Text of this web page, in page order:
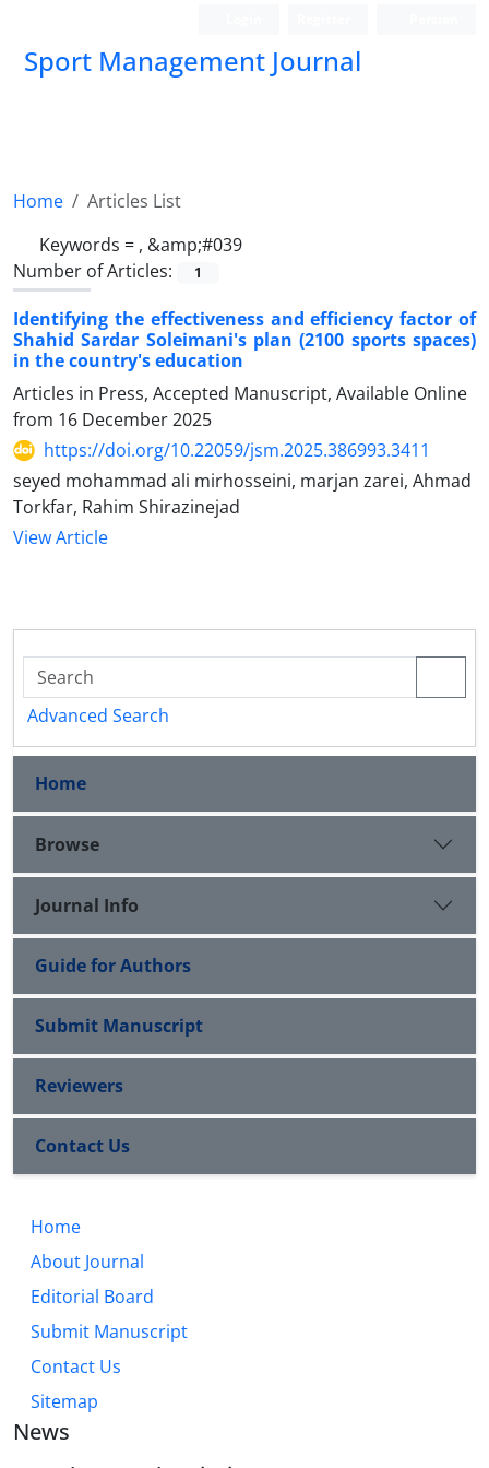
Sport Management Journal
Home
Articles List
Keywords = , &amp;#039
Number of Articles:
1
Identifying the effectiveness and efficiency factor of
Shahid Sardar Soleimani's plan (2100 sports spaces)
in the country's education
Articles in Press, Accepted Manuscript, Available Online
from 16 December 2025
https://doi.org/10.22059/jsm.2025.386993.3411
seyed mohammad ali mirhosseini, marjan zarei, Ahmad
Torkfar, Rahim Shirazinejad
View Article
Advanced Search
Home
Browse
Journal Info
Guide for Authors
Submit Manuscript
Reviewers
Contact Us
Home
About Journal
Editorial Board
Submit Manuscript
Contact Us
Sitemap
News